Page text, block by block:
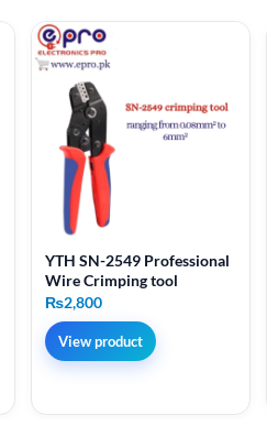
YTH SN-2549 Professional
Wire Crimping tool
₨2,800
View product